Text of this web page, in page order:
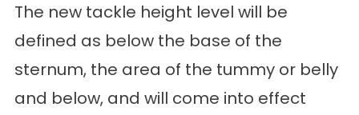
The new tackle height level will be
defined as below the base of the
sternum, the area of ​​the tummy or belly
and below, and will come into effect